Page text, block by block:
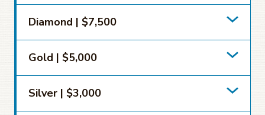
Diamond | $7,500
Gold | $5,000
Silver | $3,000